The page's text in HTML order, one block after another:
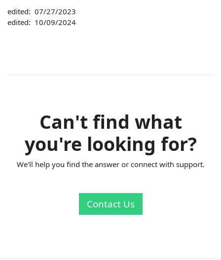
edited: 07/27/2023
edited: 10/09/2024
Can't find what
you're looking for?
We'll help you find the answer or connect with support.
Contact Us